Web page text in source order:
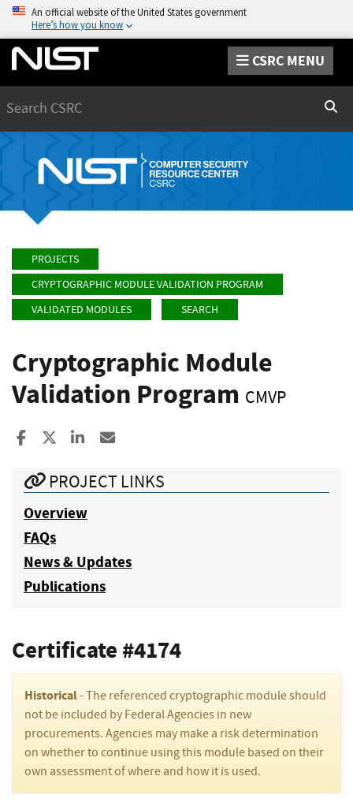
An official website of the United States government
Here’s how you know
CSRC MENU
PROJECTS
CRYPTOGRAPHIC MODULE VALIDATION PROGRAM
VALIDATED MODULES
SEARCH
Cryptographic Module
Validation Program CMVP
Share to Facebook
Share to XShare to LinkedIn
PROJECT LINKS
Overview
FAQs
News & Updates
Publications
Certificate #4174
Historical- The referenced cryptographic module should
not be included by Federal Agencies in new
procurements. Agencies may make a risk determination
on whether to continue using this module based on their
own assessment of where and how it is used.